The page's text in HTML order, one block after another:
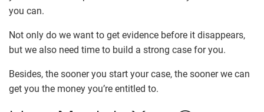
you can.
Not only do we want to get evidence before it disappears,
but we also need time to build a strong case for you.
Besides, the sooner you start your case, the sooner we can
get you the money you’re entitled to.